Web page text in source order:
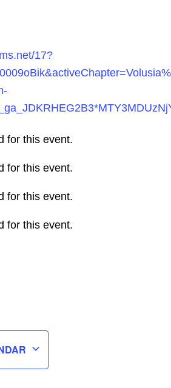
17?
for this event.
for this event.
for this event.
for this event.